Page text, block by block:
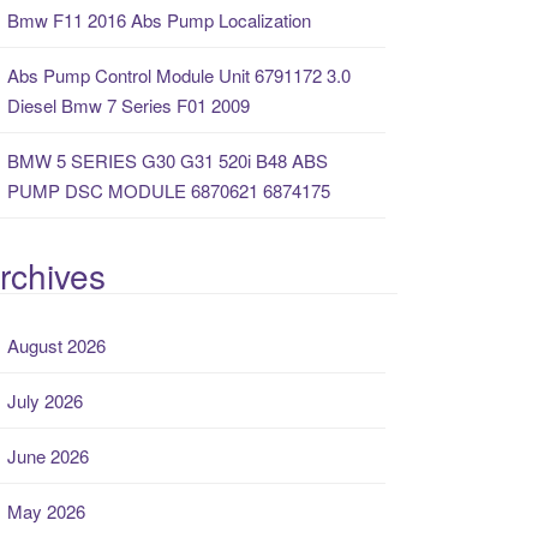
Bmw F11 2016 Abs Pump Localization
Abs Pump Control Module Unit 6791172 3.0
Diesel Bmw 7 Series F01 2009
BMW 5 SERIES G30 G31 520i B48 ABS
PUMP DSC MODULE 6870621 6874175
August 2026
July 2026
June 2026
May 2026